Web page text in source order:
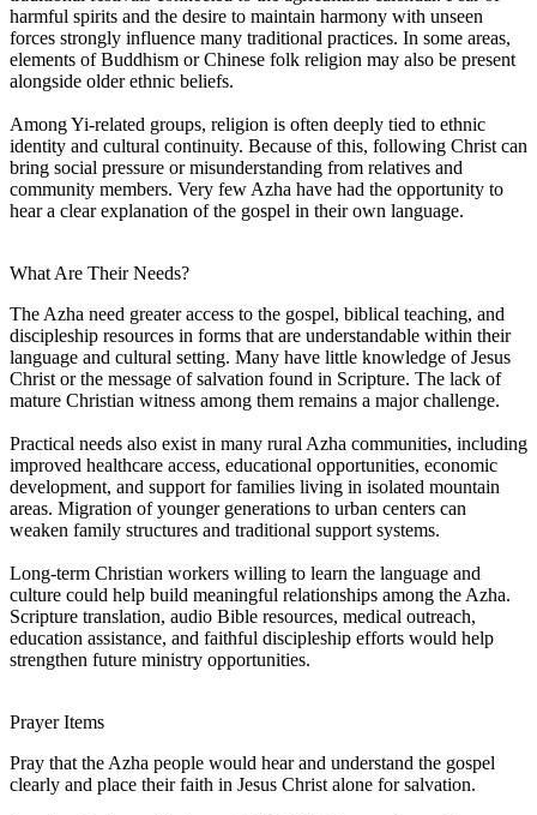
harmful spirits and the desire to maintain harmony with unseen
forces strongly influence many traditional practices. In some areas,
elements of Buddhism or Chinese folk religion may also be present
alongside older ethnic beliefs.
Among Yi-related groups, religion is often deeply tied to ethnic
identity and cultural continuity. Because of this, following Christ can
bring social pressure or misunderstanding from relatives and
community members. Very few Azha have had the opportunity to
hear a clear explanation of the gospel in their own language.
What Are Their Needs?
The Azha need greater access to the gospel, biblical teaching, and
discipleship resources in forms that are understandable within their
language and cultural setting. Many have little knowledge of Jesus
Christ or the message of salvation found in Scripture. The lack of
mature Christian witness among them remains a major challenge.
Practical needs also exist in many rural Azha communities, including
improved healthcare access, educational opportunities, economic
development, and support for families living in isolated mountain
areas. Migration of younger generations to urban centers can
weaken family structures and traditional support systems.
Long-term Christian workers willing to learn the language and
culture could help build meaningful relationships among the Azha.
Scripture translation, audio Bible resources, medical outreach,
education assistance, and faithful discipleship efforts would help
strengthen future ministry opportunities.
Prayer Items
Pray that the Azha people would hear and understand the gospel
clearly and place their faith in Jesus Christ alone for salvation.